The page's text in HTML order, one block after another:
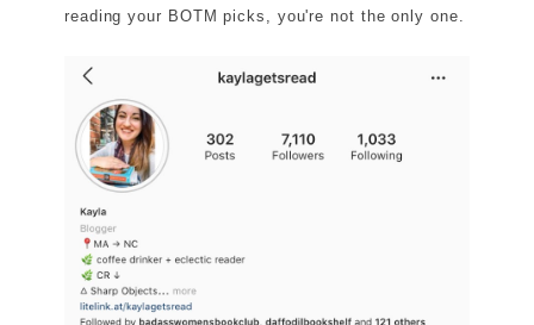
reading your BOTM picks, you're not the only one.